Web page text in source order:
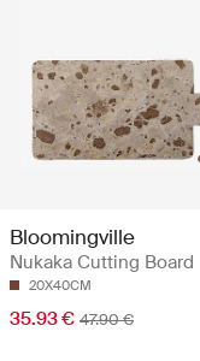
Bloomingville
Nukaka Cutting Board
20X40CM
35.93 € 47.90 €